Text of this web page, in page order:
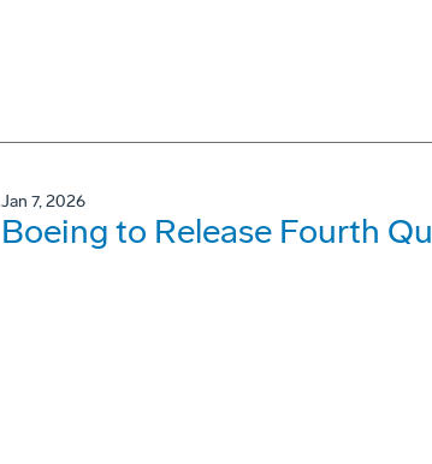
Jan 7, 2026
Boeing to Release Fourth